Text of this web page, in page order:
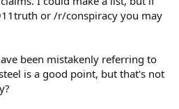
or /r/conspiracy you may
been mistakenly referring to
is a good point, but that's not